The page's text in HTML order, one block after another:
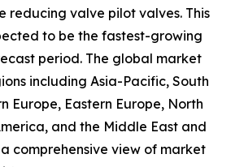
reducing valve pilot valves. This
to be the fastest-growing
period. The global market
including Asia-Pacific, South
Europe, Eastern Europe, North
and the Middle East and
comprehensive view of market